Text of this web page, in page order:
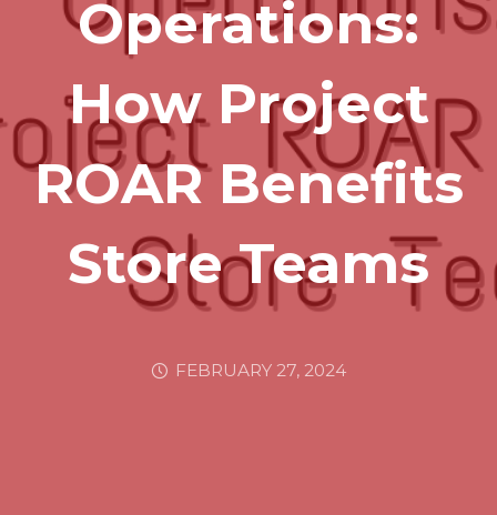
Operations:
How Project
ROAR Benefits
Store Teams
FEBRUARY 27, 2024